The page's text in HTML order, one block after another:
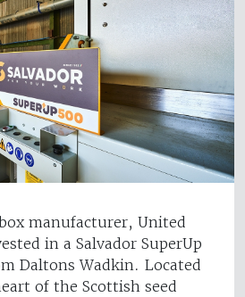
manufacturer, United
in a Salvador SuperUp
Daltons Wadkin. Located
of the Scottish seed